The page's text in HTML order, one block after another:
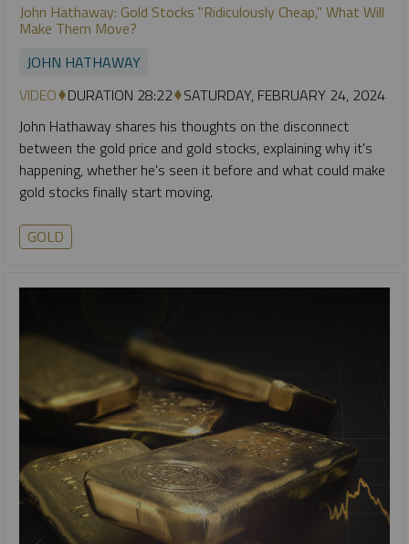
John Hathaway: Gold Stocks "Ridiculously Cheap," What Will
Make Them Move?
JOHN HATHAWAY
VIDEO DURATION 28:22 SATURDAY, FEBRUARY 24, 2024
John Hathaway shares his thoughts on the disconnect
between the gold price and gold stocks, explaining why it's
happening, whether he's seen it before and what could make
gold stocks finally start moving.
GOLD